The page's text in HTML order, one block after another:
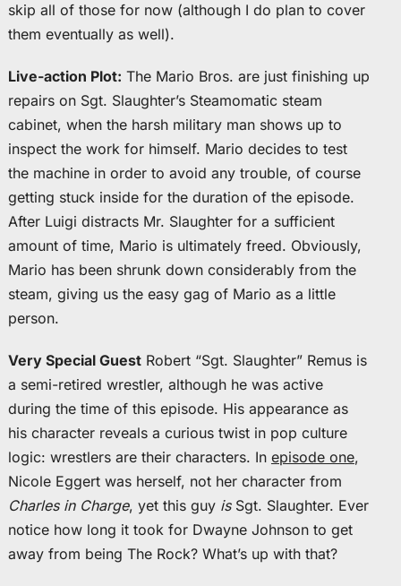
skip all of those for now (although I do plan to cover
them eventually as well).
Live-action Plot: The Mario Bros. are just finishing up
repairs on Sgt. Slaughter’s Steamomatic steam
cabinet, when the harsh military man shows up to
inspect the work for himself. Mario decides to test
the machine in order to avoid any trouble, of course
getting stuck inside for the duration of the episode.
After Luigi distracts Mr. Slaughter for a sufficient
amount of time, Mario is ultimately freed. Obviously,
Mario has been shrunk down considerably from the
steam, giving us the easy gag of Mario as a little
person.
Very Special GuestRobert “Sgt. Slaughter” Remus is
a semi-retired wrestler, although he was active
during the time of this episode. His appearance as
his character reveals a curious twist in pop culture
logic: wrestlers are their characters. In episode one,
Nicole Eggert was herself, not her character from
Charles in Charge, yet this guy isSgt. Slaughter. Ever
notice how long it took for Dwayne Johnson to get
away from being The Rock? What’s up with that?